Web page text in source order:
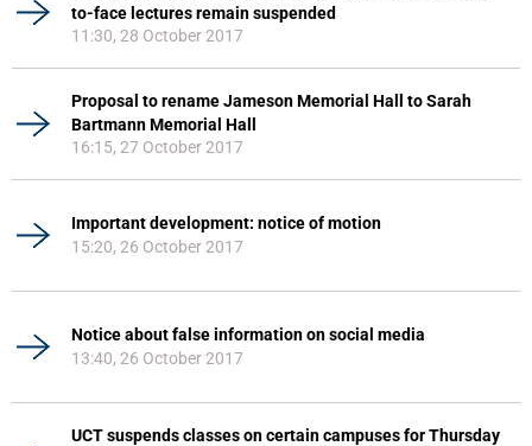
to-face lectures remain suspended
11:30, 28 October 2017
Proposal to rename Jameson Memorial Hall to Sarah
Bartmann Memorial Hall
16:15, 27 October 2017
Important development: notice of motion
15:20, 26 October 2017
Notice about false information on social media
13:40, 26 October 2017
UCT suspends classes on certain campuses for Thursday